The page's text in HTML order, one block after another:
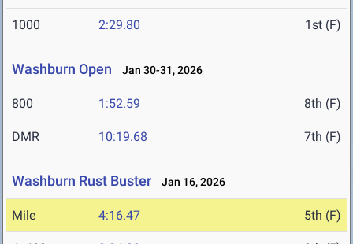
1000 2:29.80 1st (F)
Washburn Open Jan 30-31, 2026
800 1:52.59 8th (F)
DMR 10:19.68 7th (F)
Washburn Rust Buster Jan 16, 2026
Mile 4:16.47 5th (F)